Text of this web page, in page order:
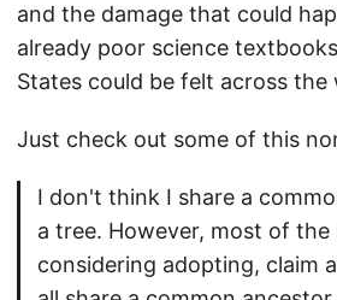
and the damage that could
already poor science
States could be felt across the
Just check out some of this
I don't think I share a
a tree. However, most of the
considering adopting, claim